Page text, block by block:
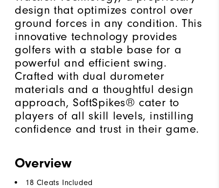
design that optimizes control over
ground forces in any condition. This
innovative technology provides
golfers with a stable base for a
powerful and efficient swing.
Crafted with dual durometer
materials and a thoughtful design
approach, SoftSpikes® cater to
players of all skill levels, instilling
confidence and trust in their game.
Overview
18 Cleats Included